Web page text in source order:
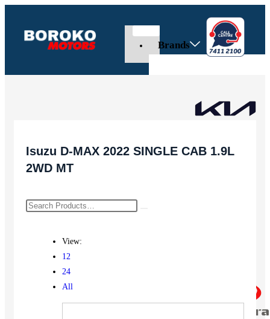
Brands
Isuzu D-MAX 2022 SINGLE CAB 1.9L
2WD MT
View:
12
24
All